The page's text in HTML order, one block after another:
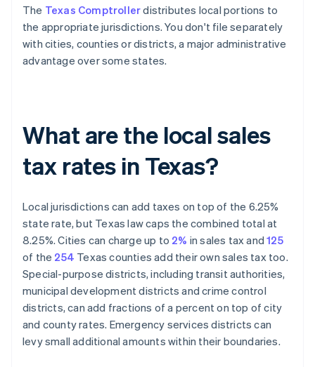
The Texas Comptrollerdistributes local portions to
the appropriate jurisdictions. You don't file separately
with cities, counties or districts, a major administrative
advantage over some states.
What are the local sales
tax rates in Texas?
Local jurisdictions can add taxes on top of the 6.25%
state rate, but Texas law caps the combined total at
8.25%. Cities can charge up to 2% in sales tax and125
of the 254 Texas counties add their own sales tax too.
Special-purpose districts, including transit authorities,
municipal development districts and crime control
districts, can add fractions of a percent on top of city
and county rates. Emergency services districts can
levy small additional amounts within their boundaries.